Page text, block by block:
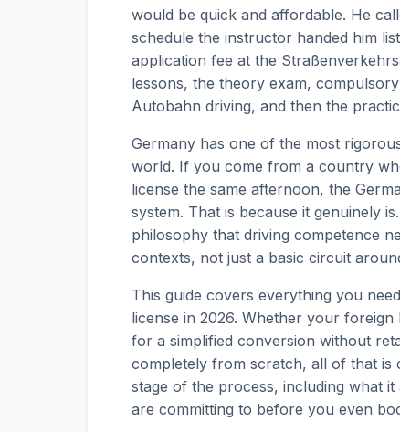
would be quick and affordable. He
schedule the instructor handed him
application fee at the
lessons, the theory exam,
Autobahn driving, and then the
Germany has one of the most
world. If you come from a country
license the same afternoon, the
system. That is because it genuinely
philosophy that driving competence
contexts, not just a basic circuit
This guide covers everything you
license in 2026. Whether your
for a simplified conversion without
completely from scratch, all of that is
stage of the process, including what
are committing to before you even